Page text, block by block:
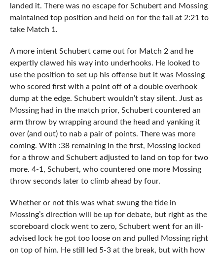
landed it. There was no escape for Schubert and Mossing
maintained top position and held on for the fall at 2:21 to
take Match 1.
A more intent Schubert came out for Match 2 and he
expertly clawed his way into underhooks. He looked to
use the position to set up his offense but it was Mossing
who scored first with a point off of a double overhook
dump at the edge. Schubert wouldn’t stay silent. Just as
Mossing had in the match prior, Schubert countered an
arm throw by wrapping around the head and yanking it
over (and out) to nab a pair of points. There was more
coming. With :38 remaining in the first, Mossing locked
for a throw and Schubert adjusted to land on top for two
more. 4-1, Schubert, who countered one more Mossing
throw seconds later to climb ahead by four.
Whether or not this was what swung the tide in
Mossing’s direction will be up for debate, but right as the
scoreboard clock went to zero, Schubert went for an ill-
advised lock he got too loose on and pulled Mossing right
on top of him. He still led 5-3 at the break, but with how